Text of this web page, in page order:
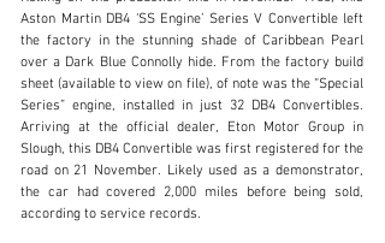
clientservices@rmsothebys.com
+ 1 519 352 4575
Visit dealer's website
Aston Martin DB4 ‘SS Engine’ Series V Convertible left
the factory in the stunning shade of Caribbean Pearl
over a Dark Blue Connolly hide. From the factory build
sheet (available to view on file), of note was the “Special
Series” engine, installed in just 32 DB4 Convertibles.
Arriving at the official dealer, Eton Motor Group in
Slough, this DB4 Convertible was first registered for the
road on 21 November. Likely used as a demonstrator,
the car had covered 2,000 miles before being sold,
according to service records.